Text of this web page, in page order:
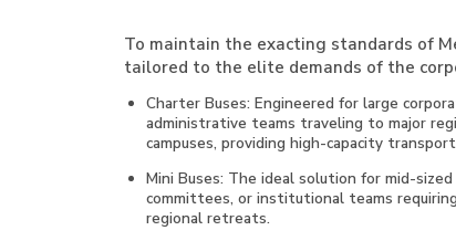
To maintain the exacting standards of
tailored to the elite demands of the
Charter Buses: Engineered for large
administrative teams traveling to major
campuses, providing high-capacity
Mini Buses: The ideal solution for mid-
committees, or institutional teams
regional retreats.